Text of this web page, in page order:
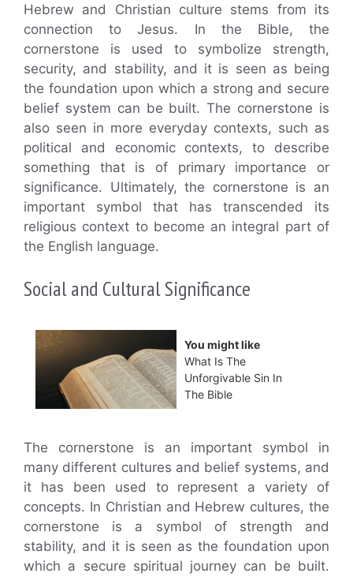
Hebrew and Christian culture stems from its
connection to Jesus. In the Bible, the
cornerstone is used to symbolize strength,
security, and stability, and it is seen as being
the foundation upon which a strong and secure
belief system can be built. The cornerstone is
also seen in more everyday contexts, such as
political and economic contexts, to describe
something that is of primary importance or
significance. Ultimately, the cornerstone is an
important symbol that has transcended its
religious context to become an integral part of
the English language.
Social and Cultural Significance
You might like
What Is The
Unforgivable Sin In
The Bible
The cornerstone is an important symbol in
many different cultures and belief systems, and
it has been used to represent a variety of
concepts. In Christian and Hebrew cultures, the
cornerstone is a symbol of strength and
stability, and it is seen as the foundation upon
which a secure spiritual journey can be built.